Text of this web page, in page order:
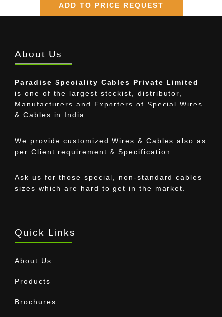
ADD TO PRICE REQUEST
About Us
Paradise Speciality Cables Private Limited
is one of the largest stockist, distributor,
Manufacturers and Exporters of Special Wires
& Cables in India.
We provide customized Wires & Cables also as
per Client requirement & Specification.
Ask us for those special, non-standard cables
sizes which are hard to get in the market.
Quick Links
About Us
Products
Brochures